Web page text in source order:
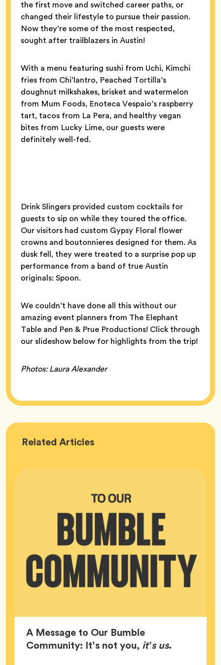
the first move and switched career paths, or
changed their lifestyle to pursue their passion.
Now they’re some of the most respected,
sought after trailblazers in Austin!
With a menu featuring sushi from Uchi, Kimchi
fries from Chi’lantro, Peached Tortilla’s
doughnut milkshakes, brisket and watermelon
from Mum Foods, Enoteca Vespaio’s raspberry
tart, tacos from La Pera, and healthy vegan
bites from Lucky Lime, our guests were
definitely well-fed.
Drink Slingers provided custom cocktails for
guests to sip on while they toured the office.
Our visitors had custom Gypsy Floral flower
crowns and boutonnieres designed for them. As
dusk fell, they were treated to a surprise pop up
performance from a band of true Austin
originals: Spoon.
We couldn’t have done all this without our
amazing event planners from The Elephant
Table and Pen & Prue Productions! Click through
our slideshow below for highlights from the trip!
Photos: Laura Alexander
Related Bumble
Articles
A Message to Our Bumble
Community: It’s not you, it’s us.Article,